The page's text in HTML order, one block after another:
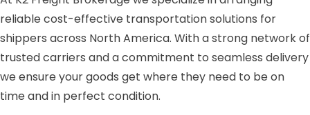
reliable cost-effective transportation solutions for
shippers across North America. With a strong network of
trusted carriers and a commitment to seamless delivery
we ensure your goods get where they need to be on
time and in perfect condition.